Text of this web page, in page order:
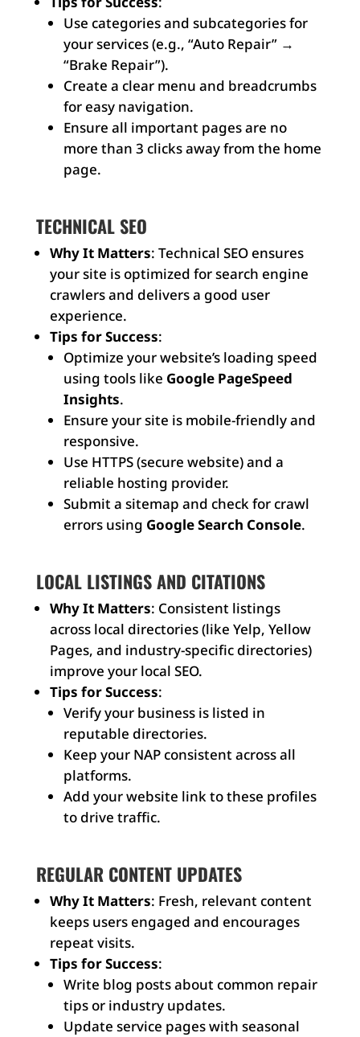
Use categories and subcategories for
your services (e.g., “Auto Repair” →
“Brake Repair”).
Create a clear menu and breadcrumbs
for easy navigation.
Ensure all important pages are no
more than 3 clicks away from the home
page.
TECHNICAL SEO
Why It Matters: Technical SEO ensures
your site is optimized for search engine
crawlers and delivers a good user
experience.
Tips for Success:
Optimize your website’s loading speed
using tools like Google PageSpeed
Insights.
Ensure your site is mobile-friendly and
responsive.
Use HTTPS (secure website) and a
reliable hosting provider.
Submit a sitemap and check for crawl
errors using Google Search Console.
LOCAL LISTINGS AND CITATIONS
Why It Matters: Consistent listings
across local directories (like Yelp, Yellow
Pages, and industry-specific directories)
improve your local SEO.
Tips for Success:
Verify your business is listed in
reputable directories.
Keep your NAP consistent across all
platforms.
Add your website link to these profiles
to drive traffic.
REGULAR CONTENT UPDATES
Why It Matters: Fresh, relevant content
keeps users engaged and encourages
repeat visits.
Tips for Success:
Write blog posts about common repair
tips or industry updates.
Update service pages with seasonal